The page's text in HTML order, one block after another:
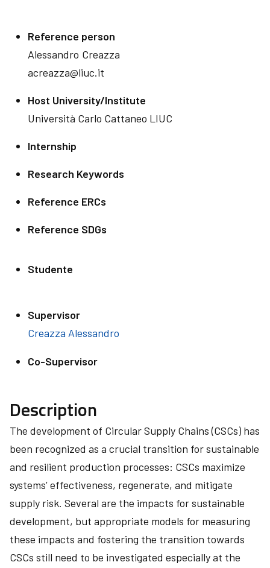
Reference person
Alessandro Creazza
acreazza@liuc.it
Host University/Institute
Università Carlo Cattaneo LIUC
Internship
Research Keywords
Reference ERCs
Reference SDGs
Studente
Supervisor
Creazza Alessandro
Co-Supervisor
Description
The development of Circular Supply Chains (CSCs) has
been recognized as a crucial transition for sustainable
and resilient production processes: CSCs maximize
systems’ effectiveness, regenerate, and mitigate
supply risk. Several are the impacts for sustainable
development, but appropriate models for measuring
these impacts and fostering the transition towards
CSCs still need to be investigated especially at the